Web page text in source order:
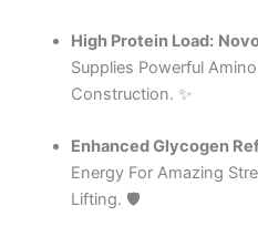
High Protein Load:
Supplies Powerful
Construction. ✨
Enhanced Glycogen
Energy For Amazing
Lifting. 🛡️